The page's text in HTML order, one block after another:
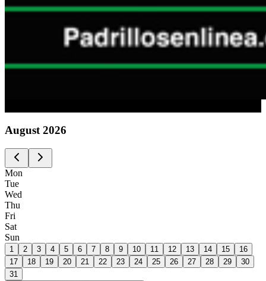
August 2026
Mon
Tue
Wed
Thu
Fri
Sat
Sun
1 2 3 4 5 6 7 8 9 10 11 12 13 14 15
16
17
18 19 20 21 22 23 24 25 26 27 28 29
30
31